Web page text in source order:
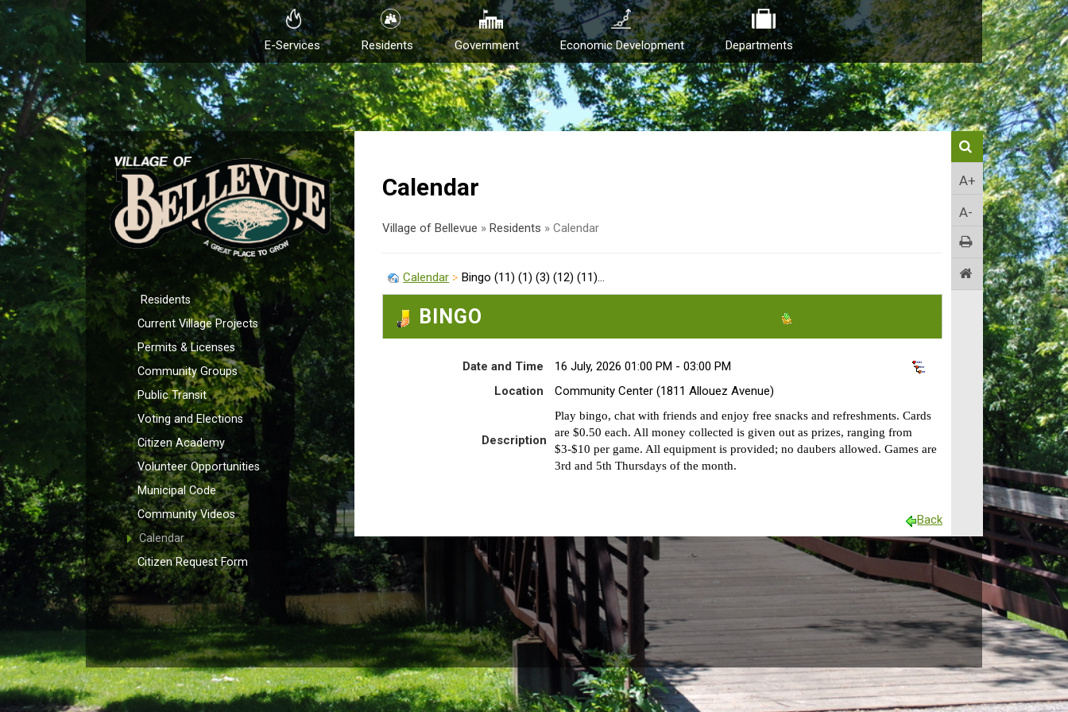
E-Services Residents Government Economic Development Departments
Residents
Current Village Projects
Permits & Licenses
Community Groups
Public Transit
Voting and Elections
Citizen Academy
Volunteer Opportunities
Municipal Code
Community Videos
Calendar
Citizen Request Form
A+
A-
Calendar
Village of Bellevue »Residents »Calendar
Calendar Bingo (11) (1) (3) (12) (11)...
BINGO
Date and Time
16 July, 2026 01:00 PM - 03:00 PM
Location
Community Center (1811 Allouez Avenue)
Description
Play bingo, chat with friends and enjoy free snacks and refreshments. Cards
are $0.50 each. All money collected is given out as prizes, ranging from
$3-$10 per game. All equipment is provided; no daubers allowed. Games are
3rd and 5th Thursdays of the month.
Back